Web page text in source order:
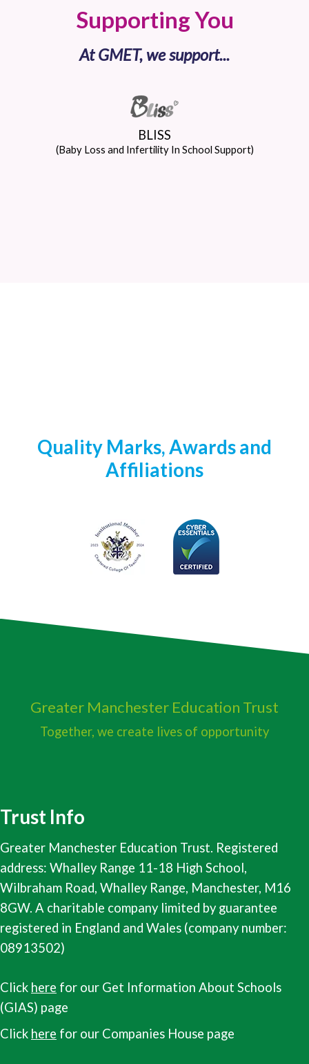
Supporting You
At GMET, we support...
BLISS
(Baby Loss and Infertility In School Support)
Quality Marks, Awards and
Affiliations
Greater Manchester Education Trust
Together, we create lives of opportunity
Trust Info
Greater Manchester Education Trust. Registered
address: Whalley Range 11-18 High School,
Wilbraham Road, Whalley Range, Manchester, M16
8GW. A charitable company limited by guarantee
registered in England and Wales (company number:
08913502)
Click here for our Get Information About Schools
(GIAS) page
Click here for our Companies House page